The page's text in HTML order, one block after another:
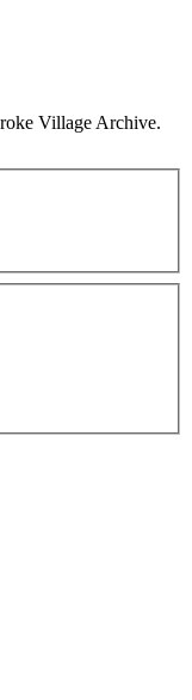
Village Archive.